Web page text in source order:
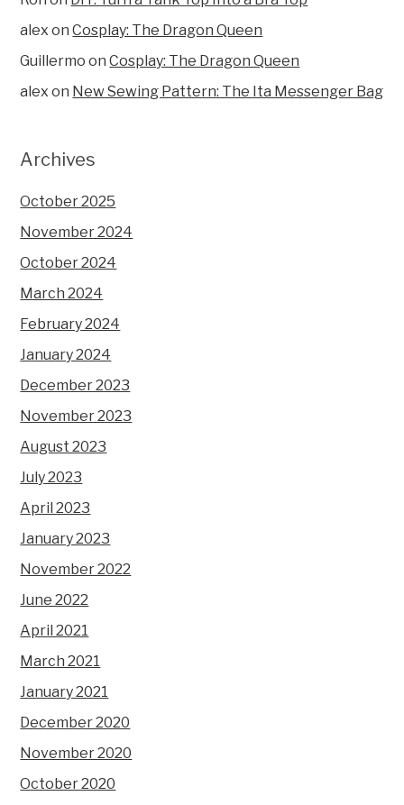
alex onCosplay: The Dragon Queen
Guillermo onCosplay: The Dragon Queen
alex on New Sewing Pattern: The Ita Messenger Bag
Archives
October 2025
November 2024
October 2024
March 2024
February 2024
January 2024
December 2023
November 2023
August 2023
July 2023
April 2023
January 2023
November 2022
June 2022
April 2021
March 2021
January 2021
December 2020
November 2020
October 2020